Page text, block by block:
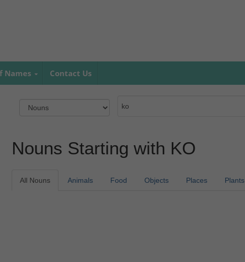
Names Contact Us
Nouns Starting with KO
All Nouns Animals Food Objects Places Plants